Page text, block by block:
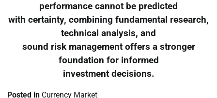
performance cannot be predicted
with certainty, combining fundamental research,
technical analysis, and
sound risk management offers a stronger
foundation for informed
investment decisions.
Posted in Currency Market